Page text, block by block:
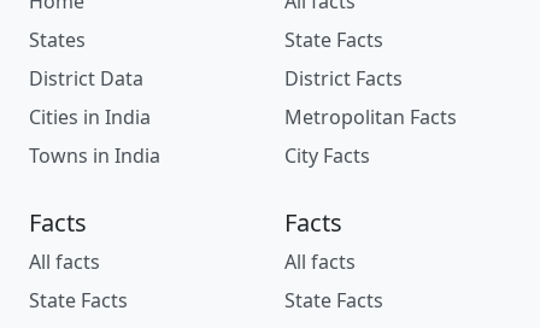
States
District Data
Cities in India
Towns in India
State Facts
District Facts
Metropolitan Facts
City Facts
Facts
All facts
State Facts
Facts
All facts
State Facts